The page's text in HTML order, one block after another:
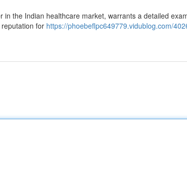
the Indian healthcare market, warrants a detailed
for https://phoebeflpc649779.vidublog.com/